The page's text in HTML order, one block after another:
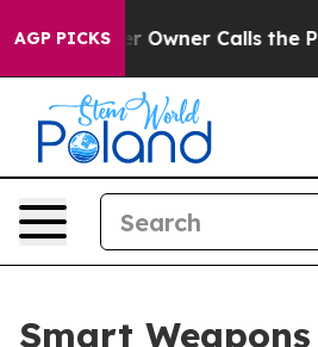
AGP PICKS
Owner Calls the People
Smart